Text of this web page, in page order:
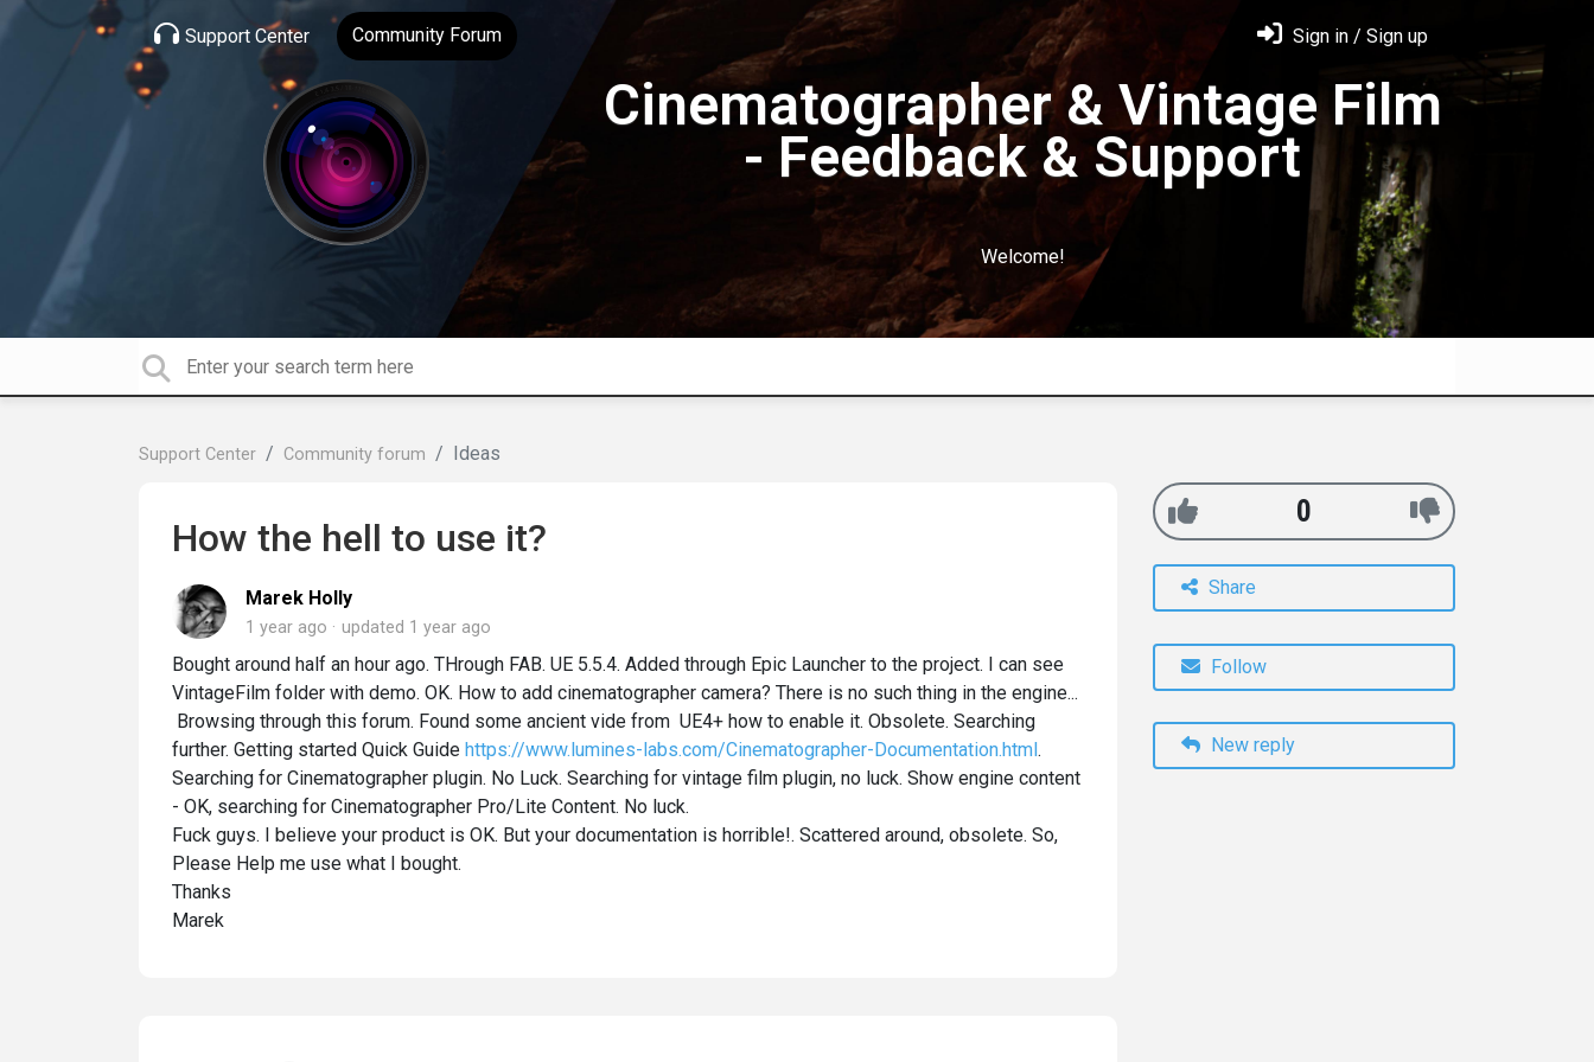
Support Center Community Forum Sign in / Sign up
Cinematographer & Vintage Film
- Feedback & Support
Welcome!
Support Center Community forum Ideas
How the hell to use it?
Marek Holly
1 year ago updated 1 year ago
Bought around half an hour ago. THrough FAB. UE 5.5.4. Added through Epic Launcher to the project. I can see
VintageFilm folder with demo. OK. How to add cinematographer camera? There is no such thing in the engine...
Browsing through this forum. Found some ancient vide from UE4+ how to enable it. Obsolete. Searching
further. Getting started Quick Guide https://www.lumines-labs.com/Cinematographer-Documentation.html.
Searching for Cinematographer plugin. No Luck. Searching for vintage film plugin, no luck. Show engine content
- OK, searching for Cinematographer Pro/Lite Content. No luck.
Fuck guys. I believe your product is OK. But your documentation is horrible!. Scattered around, obsolete. So,
Please Help me use what I bought.
Thanks
Marek
0
Share
Follow
New reply